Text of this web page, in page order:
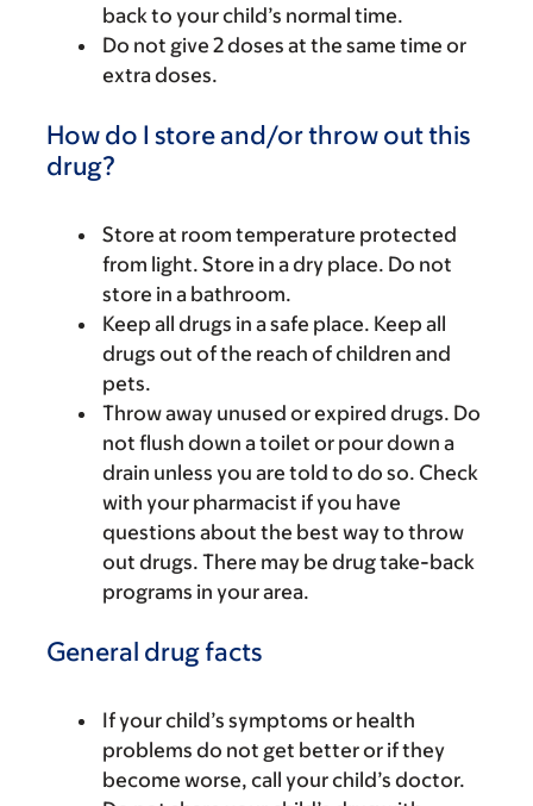
back to your child’s normal time.
Do not give 2 doses at the same time or
extra doses.
How do I store and/or throw out this
drug?
Store at room temperature protected
from light. Store in a dry place. Do not
store in a bathroom.
Keep all drugs in a safe place. Keep all
drugs out of the reach of children and
pets.
Throw away unused or expired drugs. Do
not flush down a toilet or pour down a
drain unless you are told to do so. Check
with your pharmacist if you have
questions about the best way to throw
out drugs. There may be drug take-back
programs in your area.
General drug facts
If your child’s symptoms or health
problems do not get better or if they
become worse, call your child’s doctor.